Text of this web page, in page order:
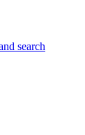
search